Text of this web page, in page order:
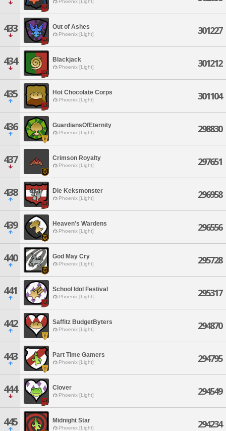
Phoenix [Light]
433 Out of Ashes
Phoenix [Light] 301227
434 Blackjack
Phoenix [Light] 301212
435 Hot Chocolate Corps
Phoenix [Light] 301104
436 GuardiansOfEternity
Phoenix [Light] 298830
437 Crimson Royalty
Phoenix [Light] 297651
438 Die Keksmonster
Phoenix [Light] 296958
439 Heaven's Wardens
Phoenix [Light] 296556
440 God May Cry
Phoenix [Light] 295728
441 School Idol Festival
Phoenix [Light] 295317
442 Saffitz BudgetByters
Phoenix [Light] 294870
443 Part Time Gamers
Phoenix [Light] 294795
444 Clover
Phoenix [Light] 294549
445 Midnight Star
Phoenix [Light] 294234